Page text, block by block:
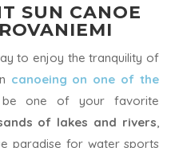
SUN CANOE
to enjoy the tranquility of
canoeing on one of the
be one of your favorite
of lakes and rivers,
paradise for water sports